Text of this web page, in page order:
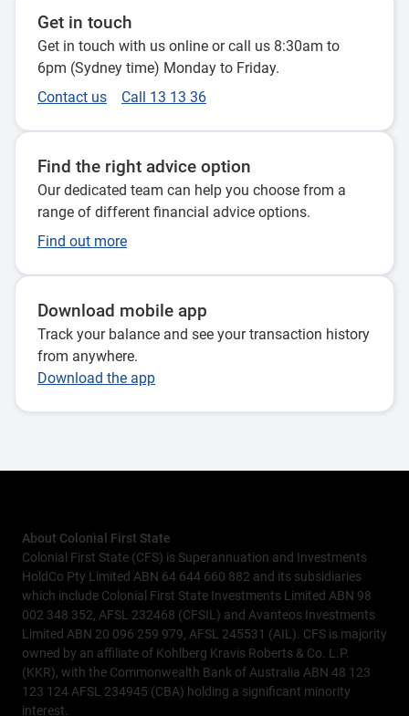
Get in touch
Get in touch with us online or call us 8:30am to
6pm (Sydney time) Monday to Friday.
Contact us
Call 13 13 36
Find the right advice option
Our dedicated team can help you choose from a
range of different financial advice options.
Find out more
Download mobile app
Track your balance and see your transaction history
from anywhere.
Download the app
About Colonial First State
Colonial First State (CFS) is Superannuation and Investments
HoldCo Pty Limited ABN 64 644 660 882 and its subsidiaries
which include Colonial First State Investments Limited ABN 98
002 348 352, AFSL 232468 (CFSIL) and Avanteos Investments
Limited ABN 20 096 259 979, AFSL 245531 (AIL). CFS is majority
owned by an affiliate of Kohlberg Kravis Roberts & Co. L.P.
(KKR), with the Commonwealth Bank of Australia ABN 48 123
123 124 AFSL 234945 (CBA) holding a significant minority
interest.